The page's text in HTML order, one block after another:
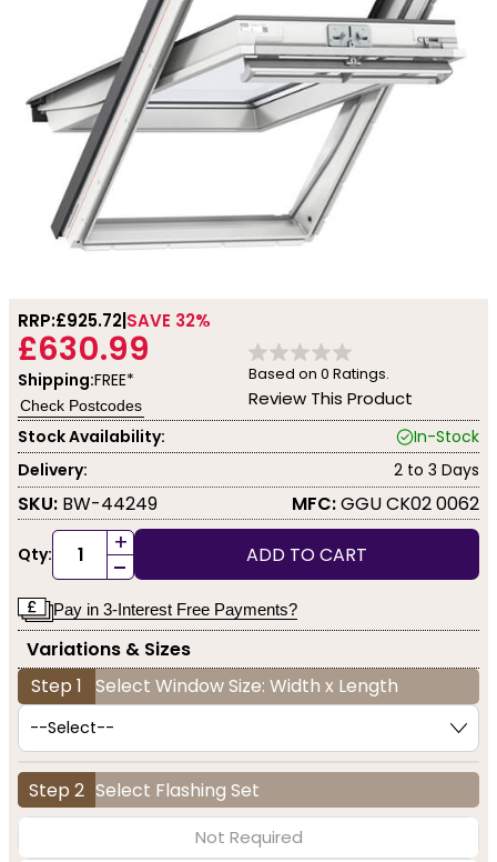
RRP:£925.72 SAVE 32%
£630.99
Shipping:FREE*
Check Postcodes
Based on 0 Ratings.
Review This Product
Stock Availability:
In-Stock
Delivery:
2 to 3 Days
SKU: BW-44249 MFC:GGU CK02 0062
Qty: +
- ADD TO CART
Pay in 3-Interest Free Payments?
Variations & Sizes
Step 1 Select Window Size: Width x Length
Step 2 Select Flashing Set
Not Required